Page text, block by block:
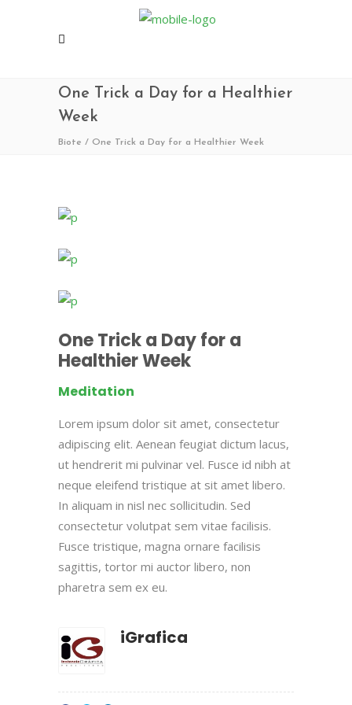
One Trick a Day for a Healthier
Week
Biote / One Trick a Day for a Healthier Week
One Trick a Day for a
Healthier Week
Meditation
Lorem ipsum dolor sit amet, consectetur
adipiscing elit. Aenean feugiat dictum lacus,
ut hendrerit mi pulvinar vel. Fusce id nibh at
neque eleifend tristique at sit amet libero.
In aliquam in nisl nec sollicitudin. Sed
consectetur volutpat sem vitae facilisis.
Fusce tristique, magna ornare facilisis
sagittis, tortor mi auctor libero, non
pharetra sem ex eu.
iGrafica